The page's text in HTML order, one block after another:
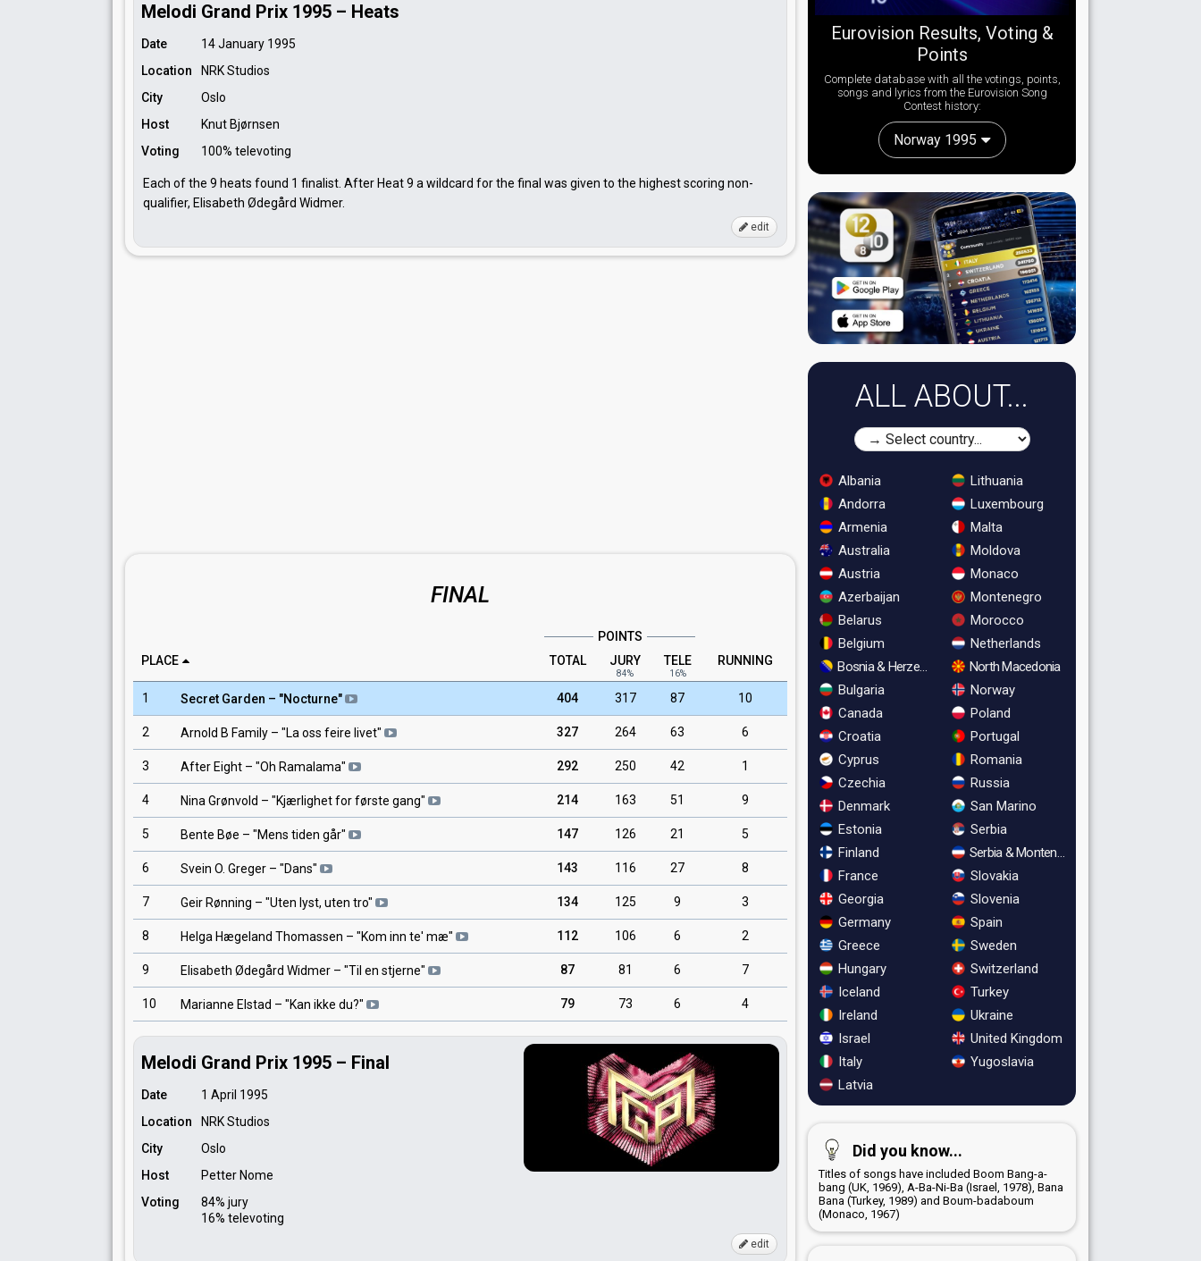
Melodi Grand Prix 1995 – Heats
Date
14 January 1995
Location
NRK Studios
City
Oslo
Host
Knut Bjørnsen
Voting
100% televoting
Each of the 9 heats found 1 finalist. After Heat 9 a wildcard for the final was given to the highest scoring non-
qualifier, Elisabeth Ødegård Widmer.
edit
FINAL
POINTS
PLACE
TOTAL JURY
84%
TELE
16%
RUNNING
1 Secret Garden – "Nocturne" 404 317 87 10
2 Arnold B Family – "La oss feire livet" 327 264 63 6
3 After Eight – "Oh Ramalama" 292 250 42 1
4 Nina Grønvold – "Kjærlighet for første gang" 214 163 51 9
5 Bente Bøe – "Mens tiden går" 147 126 21 5
6 Svein O. Greger – "Dans" 143 116 27 8
7 Geir Rønning – "Uten lyst, uten tro" 134 125 9 3
8 Helga Hægeland Thomassen – "Kom inn te' mæ" 112 106 6 2
9 Elisabeth Ødegård Widmer – "Til en stjerne" 87 81 6 7
10 Marianne Elstad – "Kan ikke du?" 79 73 6 4
Melodi Grand Prix 1995 – Final
Date
1 April 1995
Location
NRK Studios
City
Oslo
Host
Petter Nome
Voting
84% jury
16% televoting
edit
Eurovision Results, Voting &
Points
Complete database with all the votings, points,
songs and lyrics from the Eurovision Song
Contest history:
Norway 1995
ALL ABOUT...
Albania
Andorra
Armenia
Australia
Austria
Azerbaijan
Belarus
Belgium
Bosnia & Herzegovina
Bulgaria
Canada
Croatia
Cyprus
Czechia
Denmark
Estonia
Finland
France
Georgia
Germany
Greece
Hungary
Iceland
Ireland
Israel
Italy
Latvia
Lithuania
Luxembourg
Malta
Moldova
Monaco
Montenegro
Morocco
Netherlands
North Macedonia
Norway
Poland
Portugal
Romania
Russia
San Marino
Serbia
Serbia & Montenegro
Slovakia
Slovenia
Spain
Sweden
Switzerland
Turkey
Ukraine
United Kingdom
Yugoslavia
Did you know...
Titles of songs have included Boom Bang-a-
bang (UK, 1969), A-Ba-Ni-Ba (Israel, 1978), Bana
Bana (Turkey, 1989) and Boum-badaboum
(Monaco, 1967)